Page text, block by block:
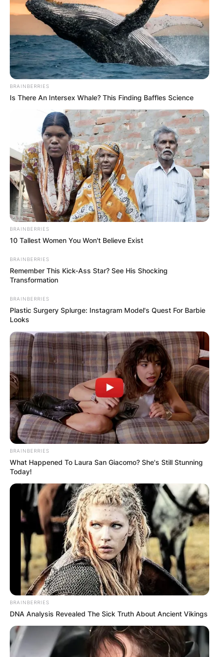
BRAINBERRIES
Is There An Intersex Whale? This Finding Baffles Science
BRAINBERRIES
10 Tallest Women You Won't Believe Exist
BRAINBERRIES
Remember This Kick-Ass Star? See His Shocking
Transformation
BRAINBERRIES
Plastic Surgery Splurge: Instagram Model's Quest For Barbie
Looks
BRAINBERRIES
What Happened To Laura San Giacomo? She's Still Stunning
Today!
BRAINBERRIES
DNA Analysis Revealed The Sick Truth About Ancient Vikings